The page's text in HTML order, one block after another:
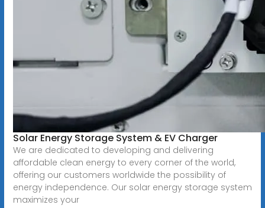
Solar Energy Storage System & EV Charger
We are dedicated to developing and delivering
affordable clean energy to every corner of the world,
offering our customers worldwide the possibility of
energy independence. Our solar energy storage system
maximizes your